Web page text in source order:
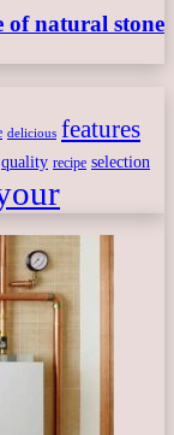
of natural stone
delicious features
quality recipe selection